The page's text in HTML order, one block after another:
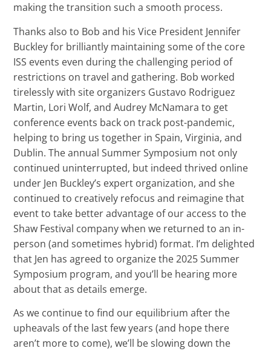
making the transition such a smooth process.
Thanks also to Bob and his Vice President Jennifer
Buckley for brilliantly maintaining some of the core
ISS events even during the challenging period of
restrictions on travel and gathering. Bob worked
tirelessly with site organizers Gustavo Rodriguez
Martin, Lori Wolf, and Audrey McNamara to get
conference events back on track post-pandemic,
helping to bring us together in Spain, Virginia, and
Dublin. The annual Summer Symposium not only
continued uninterrupted, but indeed thrived online
under Jen Buckley’s expert organization, and she
continued to creatively refocus and reimagine that
event to take better advantage of our access to the
Shaw Festival company when we returned to an in-
person (and sometimes hybrid) format. I’m delighted
that Jen has agreed to organize the 2025 Summer
Symposium program, and you’ll be hearing more
about that as details emerge.
As we continue to find our equilibrium after the
upheavals of the last few years (and hope there
aren’t more to come), we’ll be slowing down the